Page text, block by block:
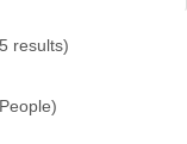
results)
People)